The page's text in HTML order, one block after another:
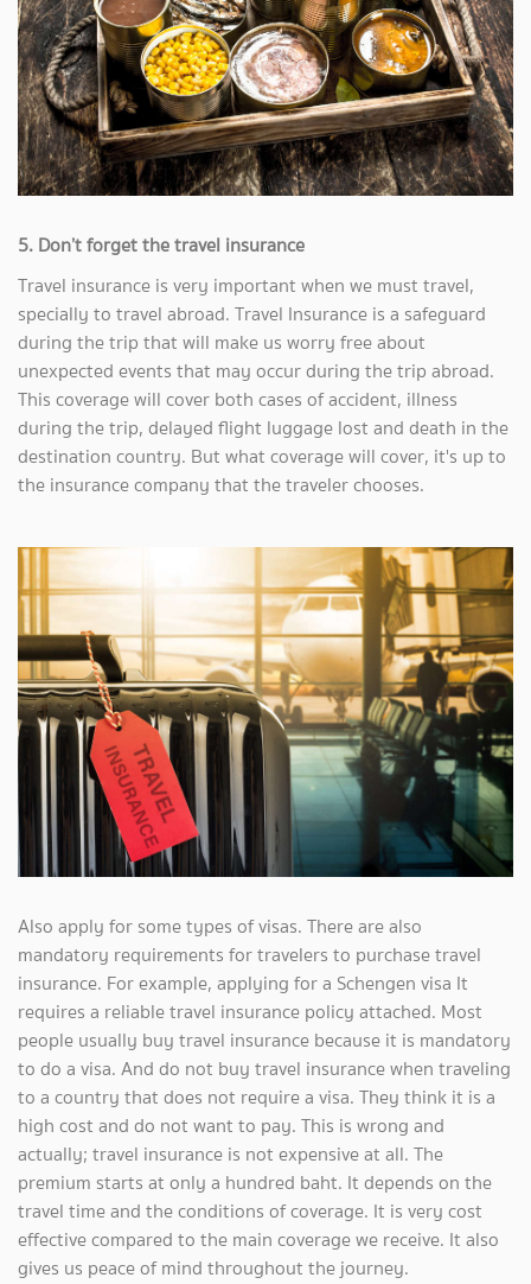
5. Don’t forget the travel insurance
Travel insurance is very important when we must travel,
specially to travel abroad. Travel Insurance is a safeguard
during the trip that will make us worry free about
unexpected events that may occur during the trip abroad.
This coverage will cover both cases of accident, illness
during the trip, delayed flight luggage lost and death in the
destination country. But what coverage will cover, it's up to
the insurance company that the traveler chooses.
Also apply for some types of visas. There are also
mandatory requirements for travelers to purchase travel
insurance. For example, applying for a Schengen visa It
requires a reliable travel insurance policy attached. Most
people usually buy travel insurance because it is mandatory
to do a visa. And do not buy travel insurance when traveling
to a country that does not require a visa. They think it is a
high cost and do not want to pay. This is wrong and
actually; travel insurance is not expensive at all. The
premium starts at only a hundred baht. It depends on the
travel time and the conditions of coverage. It is very cost
effective compared to the main coverage we receive. It also
gives us peace of mind throughout the journey.